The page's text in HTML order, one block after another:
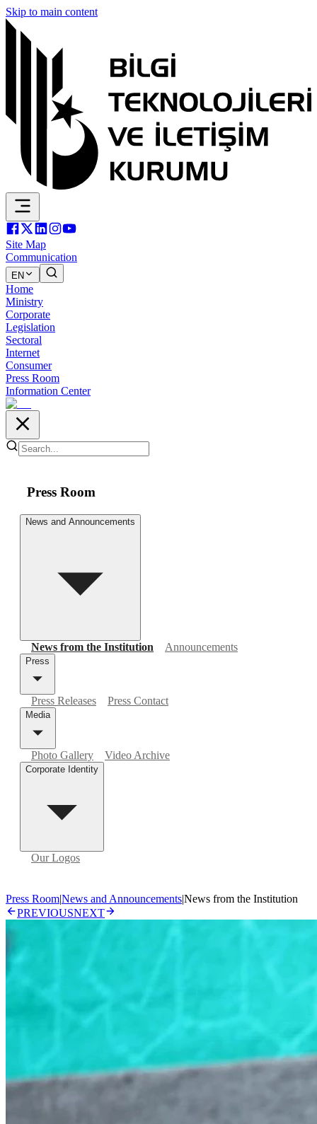
Skip to main content
Site Map
Communication
EN
Home
Ministry
Corporate
Legislation
Sectoral
Internet
Consumer
Press Room
Information Center
Press Room
News and Announcements
News from the Institution Announcements
Press
Press Releases Press Contact
Media
Photo Gallery Video Archive
Corporate Identity
Our Logos
Press Room|News and Announcements|News from the Institution
PREVIOUSNEXT